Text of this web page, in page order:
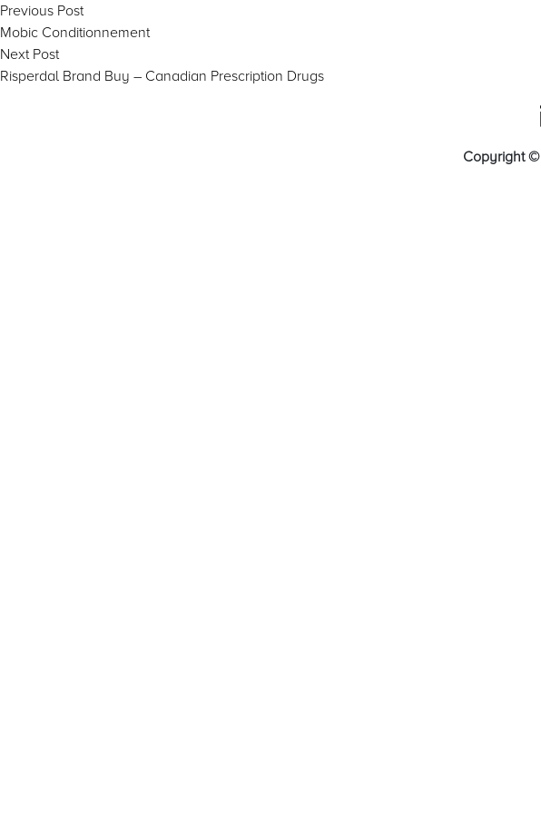
Post
navigation
Previous PostPrevious
post:
Mobic Conditionnement
Next PostNext
post:
Risperdal Brand Buy – Canadian Prescription Drugs
Copyright ©